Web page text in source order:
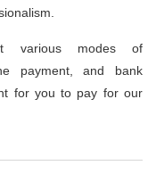
various modes of
payment, and bank
for you to pay for our